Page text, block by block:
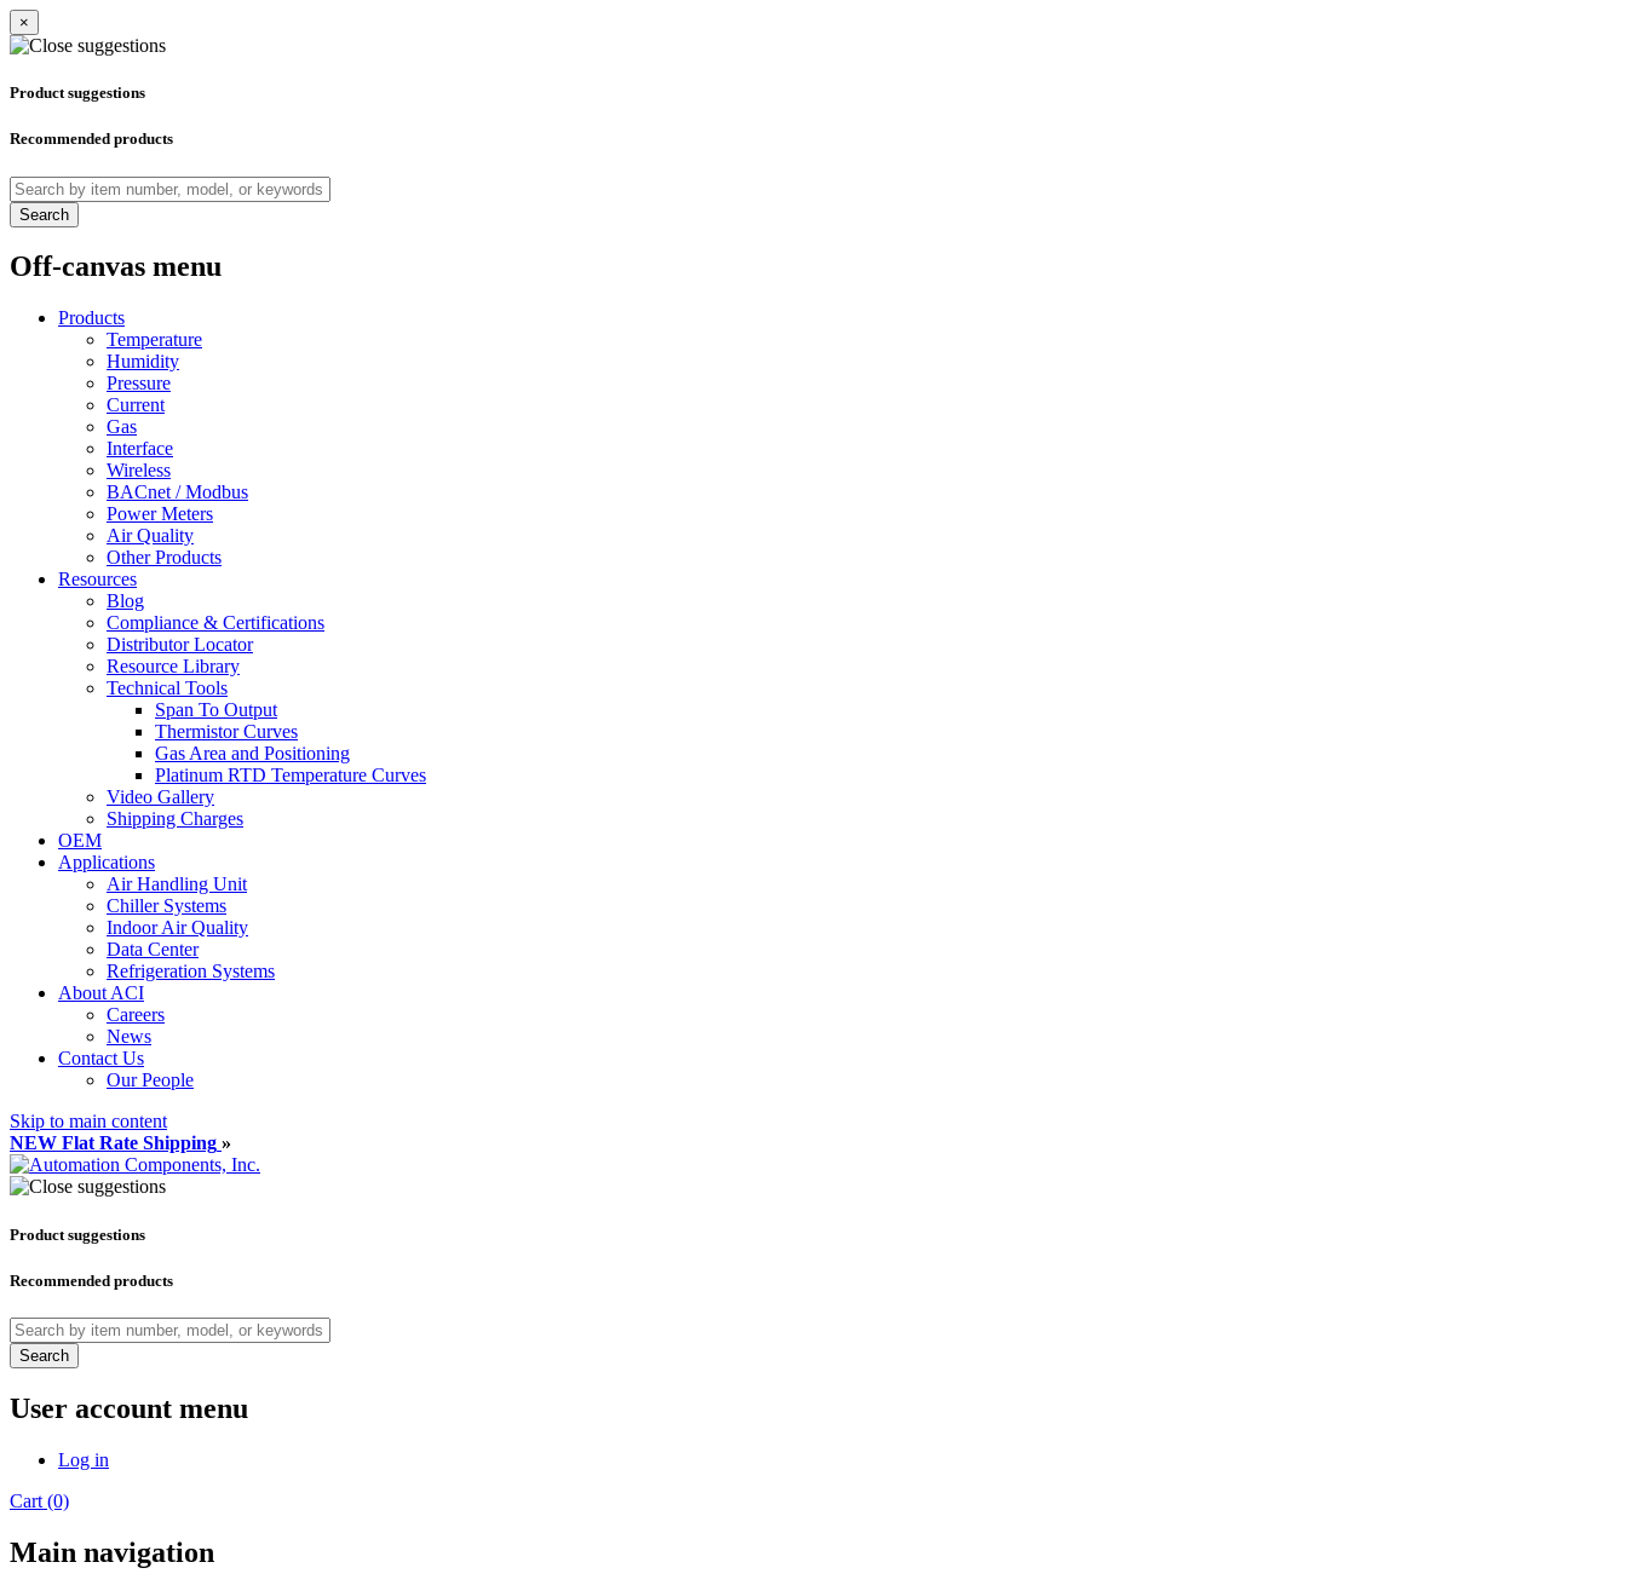
×
Product suggestions
Recommended products
Search
Off-canvas menu
Products
Temperature
Humidity
Pressure
Current
Gas
Interface
Wireless
BACnet / Modbus
Power Meters
Air Quality
Other Products
Resources
Blog
Compliance & Certifications
Distributor Locator
Resource Library
Technical Tools
Span To Output
Thermistor Curves
Gas Area and Positioning
Platinum RTD Temperature Curves
Video Gallery
Shipping Charges
OEM
Applications
Air Handling Unit
Chiller Systems
Indoor Air Quality
Data Center
Refrigeration Systems
About ACI
Careers
News
Contact Us
Our People
Skip to main content
NEW Flat Rate Shipping »
Product suggestions
Recommended products
Search
User account menu
Log in
Cart (0)
Main navigation